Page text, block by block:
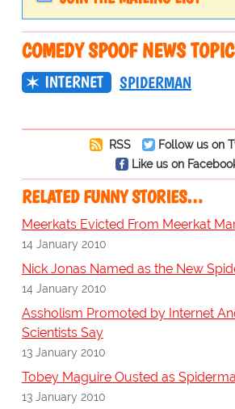
COMEDY SPOOF NEWS
INTERNET SPIDERMAN
RSS
Follow us on
Like us on
RELATED FUNNY STORIES…
Meerkats Evicted From Meerkat
14 January 2010
Nick Jonas Named as the New
14 January 2010
Assholism Promoted by Internet
Scientists Say
13 January 2010
Tobey Maguire Ousted as
13 January 2010